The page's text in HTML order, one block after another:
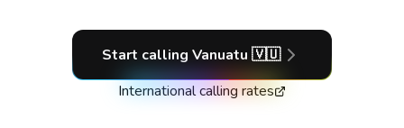
Start calling Vanuatu 🇻🇺
International calling rates